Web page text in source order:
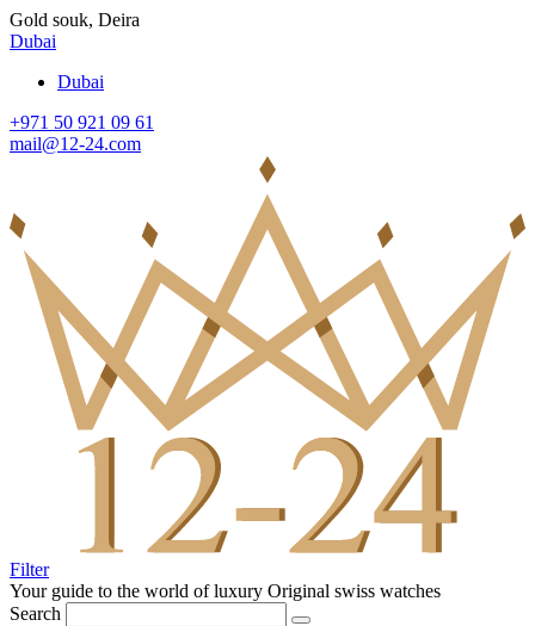
Gold souk, Deira
Dubai
Dubai
+971 50 921 09 61
mail@12-24.com
Filter
Your guide to the world of luxury Original swiss watches
Search